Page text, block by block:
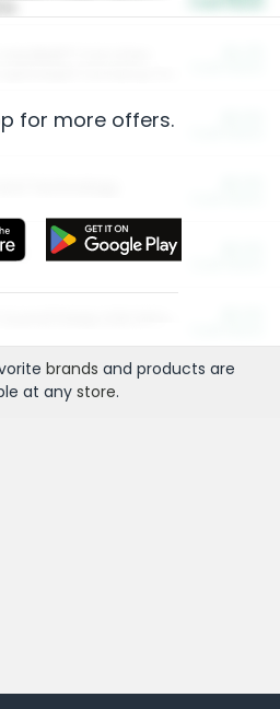
for more offers.
brands and products are
at any store.